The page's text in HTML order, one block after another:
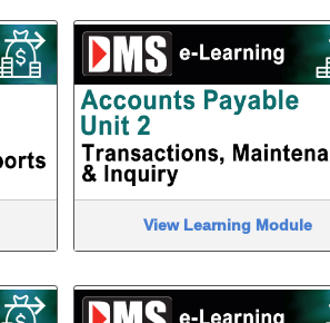
View Learning Module